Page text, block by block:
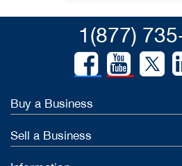
1(877)
Buy a Business
Sell a Business